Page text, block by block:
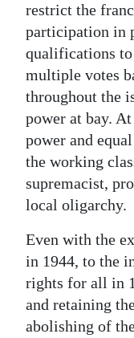
restrict the
participation in
qualifications
multiple votes
throughout the
power at bay.
power and
the working
supremacist,
local oligarchy.
Even with the
in 1944, to the
rights for all in
and retaining
abolishing of